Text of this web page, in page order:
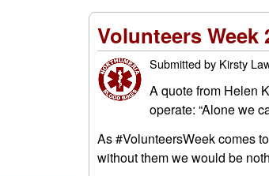
Volunteers Week
Submitted by Kirsty
A quote from Helen
operate: “Alone we
As #VolunteersWeek comes
without them we would be